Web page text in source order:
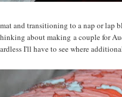
and transitioning to a nap or lap
about making a couple for
I'll have to see where